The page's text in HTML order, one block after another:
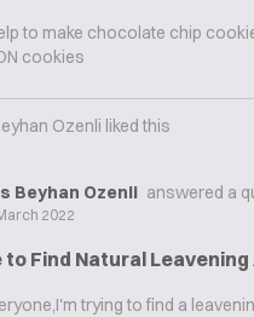
to make chocolate chip
cookies
Ozenli liked this
Beyhan Ozenli answered a
2022
to Find Natural
trying to find a